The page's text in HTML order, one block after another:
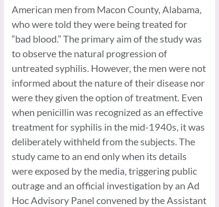
American men from Macon County, Alabama,
who were told they were being treated for
“bad blood.” The primary aim of the study was
to observe the natural progression of
untreated syphilis. However, the men were not
informed about the nature of their disease nor
were they given the option of treatment. Even
when penicillin was recognized as an effective
treatment for syphilis in the mid-1940s, it was
deliberately withheld from the subjects. The
study came to an end only when its details
were exposed by the media, triggering public
outrage and an official investigation by an Ad
Hoc Advisory Panel convened by the Assistant